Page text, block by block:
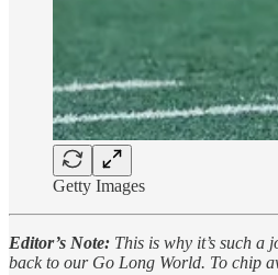
Getty Images
Editor’s Note: This is why it’s such a
back to our Go Long World. To chip